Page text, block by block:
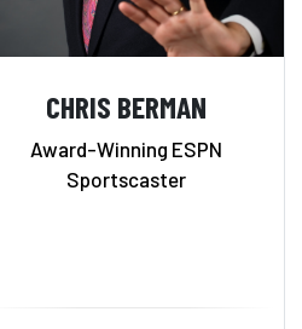
CHRIS BERMAN
Award-Winning ESPN
Sportscaster